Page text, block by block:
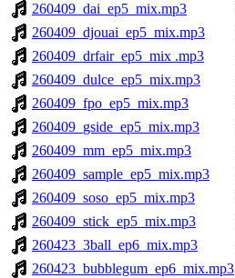
260409_dai_ep5_mix.mp3
260409_djouai_ep5_mix.mp3
260409_drfair_ep5_mix .mp3
260409_dulce_ep5_mix.mp3
260409_fpo_ep5_mix.mp3
260409_gside_ep5_mix.mp3
260409_mm_ep5_mix.mp3
260409_sample_ep5_mix.mp3
260409_soso_ep5_mix.mp3
260409_stick_ep5_mix.mp3
260423_3ball_ep6_mix.mp3
260423_bubblegum_ep6_mix.mp3